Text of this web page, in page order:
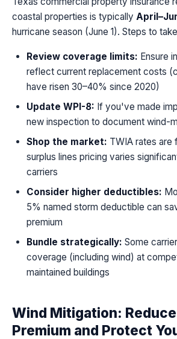
coastal properties is typically
hurricane season (June 1). Steps to
Review coverage limits: Ensure
reflect current replacement costs
have risen 30–40% since 2020)
Update WPI-8: If you've made
new inspection to document wind-
Shop the market: TWIA rates are
surplus lines pricing varies
carriers
Consider higher deductibles:
5% named storm deductible can
premium
Bundle strategically: Some
coverage (including wind) at
maintained buildings
Wind Mitigation:
Premium and Protect